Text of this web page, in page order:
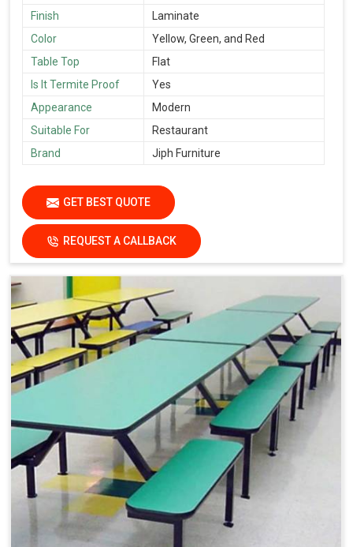
Finish
Laminate
Color
Yellow, Green, and Red
Table Top
Flat
Is It Termite Proof
Yes
Appearance
Modern
Suitable For
Restaurant
Brand
Jiph Furniture
GET BEST QUOTE
REQUEST A CALLBACK